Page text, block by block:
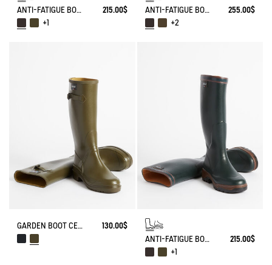
ANTI-FATIGUE BOOT PARCOURS 2.0
215.00$
+1
ANTI-FATIGUE BOOT PARCOURS 2.0 ADJUSTABLE
255.00$
+2
GARDEN BOOT CESSAC
130.00$
ANTI-FATIGUE BOOT PARCOURS 2.0
215.00$
+1